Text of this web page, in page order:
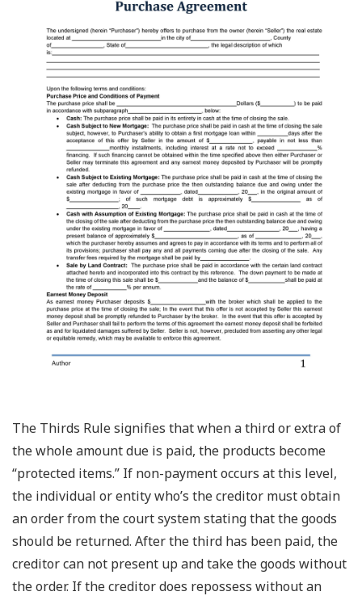
The Thirds Rule signifies that when a third or extra of
the whole amount due is paid, the products become
“protected items.” If non-payment occurs at this level,
the individual or entity who’s the creditor must obtain
an order from the court system stating that the goods
should be returned. After the third has been paid, the
creditor can not present up and take the goods without
the order. If the creditor does repossess without an